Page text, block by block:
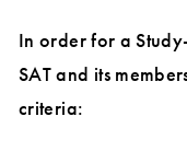
In order for a
SAT and its
criteria: